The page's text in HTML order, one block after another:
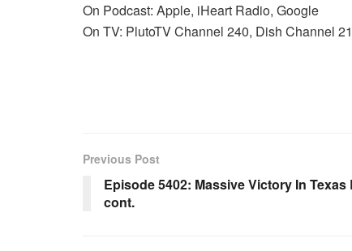
On Podcast: Apple, iHeart Radio, Google
On TV: PlutoTV Channel 240, Dish Channel
Previous Post
Episode 5402: Massive Victory In
cont.